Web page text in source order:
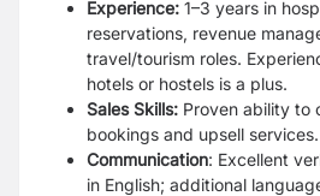
Experience: 1–3 years in
reservations, revenue
travel/tourism roles.
hotels or hostels is a plus.
Sales Skills: Proven ability to
bookings and upsell services.
Communication: Excellent
in English; additional